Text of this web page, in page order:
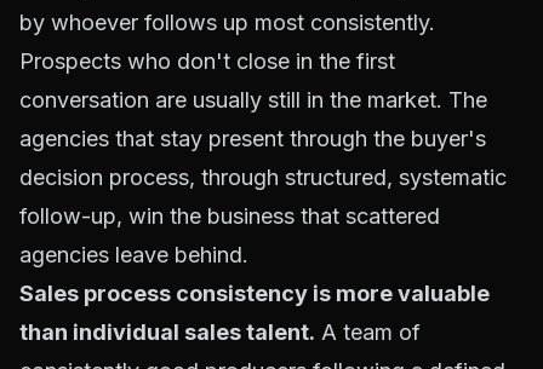
by whoever follows up most consistently.
Prospects who don't close in the first
conversation are usually still in the market. The
agencies that stay present through the buyer's
decision process, through structured, systematic
follow-up, win the business that scattered
agencies leave behind.
Sales process consistency is more valuable
than individual sales talent. A team of